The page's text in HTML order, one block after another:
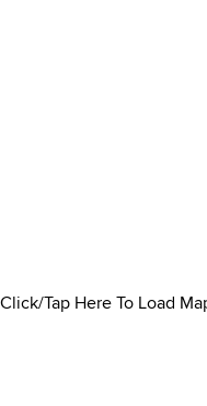
Click/Tap Here To Load